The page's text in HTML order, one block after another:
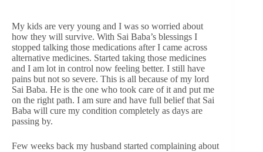
My kids are very young and I was so worried about
how they will survive. With Sai Baba’s blessings I
stopped talking those medications after I came across
alternative medicines. Started taking those medicines
and I am lot in control now feeling better. I still have
pains but not so severe. This is all because of my lord
Sai Baba. He is the one who took care of it and put me
on the right path. I am sure and have full belief that Sai
Baba will cure my condition completely as days are
passing by.
Few weeks back my husband started complaining about